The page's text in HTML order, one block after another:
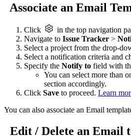
Associate an Email
Click
in the top navigation
Navigate to Issue Tracker >
Select a project from the drop-
Select a notification criteria and
Specify the Notify to field with
You can select more than
section accordingly.
Click Save to proceed. Learn
You can also associate an Email
Edit / Delete an Email